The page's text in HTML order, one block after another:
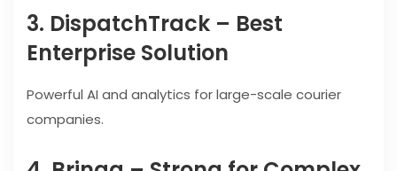
3. DispatchTrack – Best
Enterprise Solution
Powerful AI and analytics for large-scale courier
companies.